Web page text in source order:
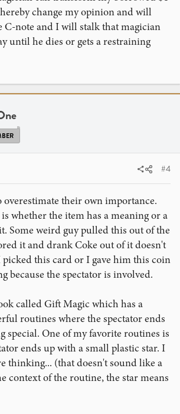
change my opinion and will
C-note and I will stalk that magician
until he dies or gets a restraining
#4
overestimate their own importance.
whether the item has a meaning or a
Some weird guy pulled this out of the
it and drank Coke out of it doesn't
picked this card or I gave him this coin
because the spectator is involved.
called Gift Magic which has a
routines where the spectator ends
special. One of my favorite routines is
ends up with a small plastic star. I
thinking... (that doesn't sound like a
context of the routine, the star means